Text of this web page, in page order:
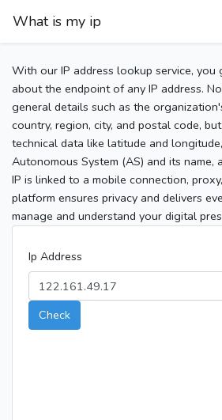
What is my ip
With our IP address lookup service, you
about the endpoint of any IP address.
general details such as the
country, region, city, and postal code,
technical data like latitude and
Autonomous System (AS) and its
IP is linked to a mobile connection,
platform ensures privacy and delivers
manage and understand your digital
Ip Address
Check